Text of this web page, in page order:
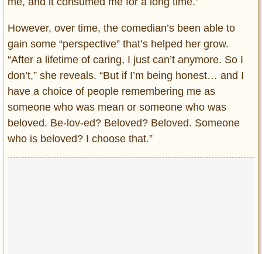
However, over time, the comedian’s been able to
gain some “perspective” that’s helped her grow.
“After a lifetime of caring, I just can’t anymore. So I
don’t,” she reveals. “But if I’m being honest… and I
have a choice of people remembering me as
someone who was mean or someone who was
beloved. Be-lov-ed? Beloved? Beloved. Someone
who is beloved? I choose that.”